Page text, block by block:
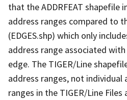
that the ADDRFEAT shapefile
address ranges compared to
(EDGES.shp) which only
address range associated
edge. The TIGER/Line
address ranges, not individual
ranges in the TIGER/Line